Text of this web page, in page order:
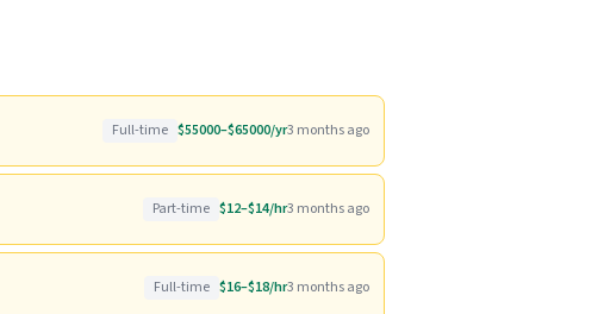
Full-time $55000–$65000/yr3 months ago
Part-time $12–$14/hr3 months ago
Full-time $16–$18/hr3 months ago